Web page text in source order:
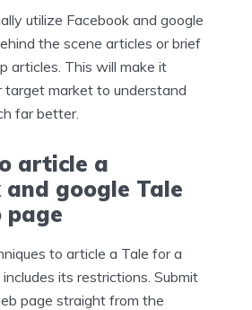
utilize Facebook and google
the scene articles or brief
articles. This will make it
target market to understand
far better.
article a
and google Tale
page
to article a Tale for a
its restrictions. Submit
page straight from the